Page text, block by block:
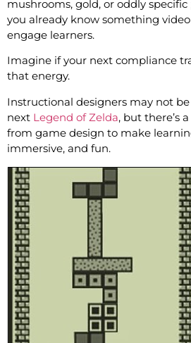
mushrooms, gold, or oddly
you already know something
engage learners.
Imagine if your next compliance
that energy.
Instructional designers may not
next Legend of Zelda, but there’s
from game design to make
immersive, and fun.